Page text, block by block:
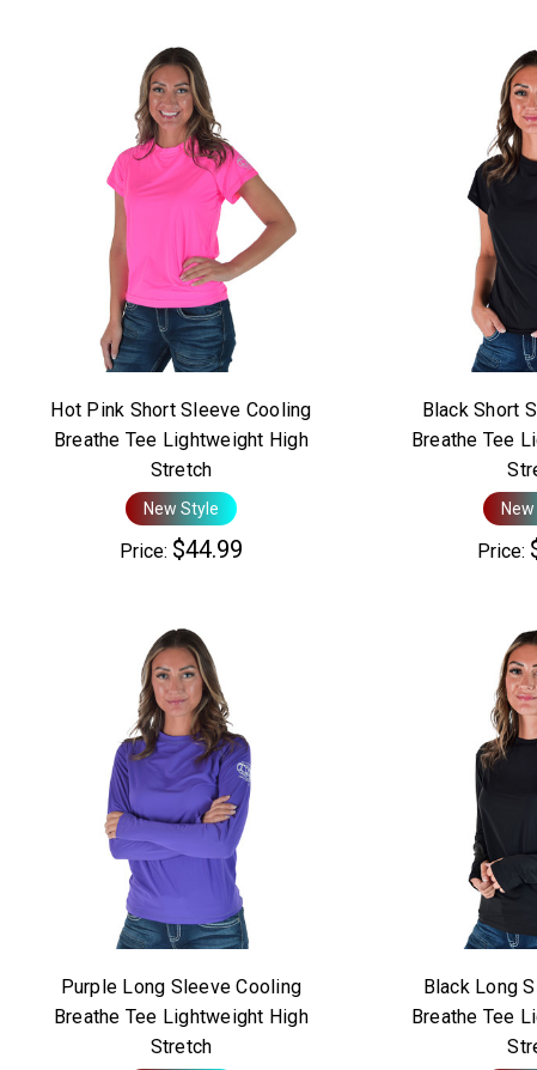
Hot Pink Short Sleeve Cooling
Breathe Tee Lightweight High
Stretch
New Style
Price: $44.99
Black Short
Breathe Tee
Price:
Purple Long Sleeve Cooling
Breathe Tee Lightweight High
Stretch
Black Long
Breathe Tee